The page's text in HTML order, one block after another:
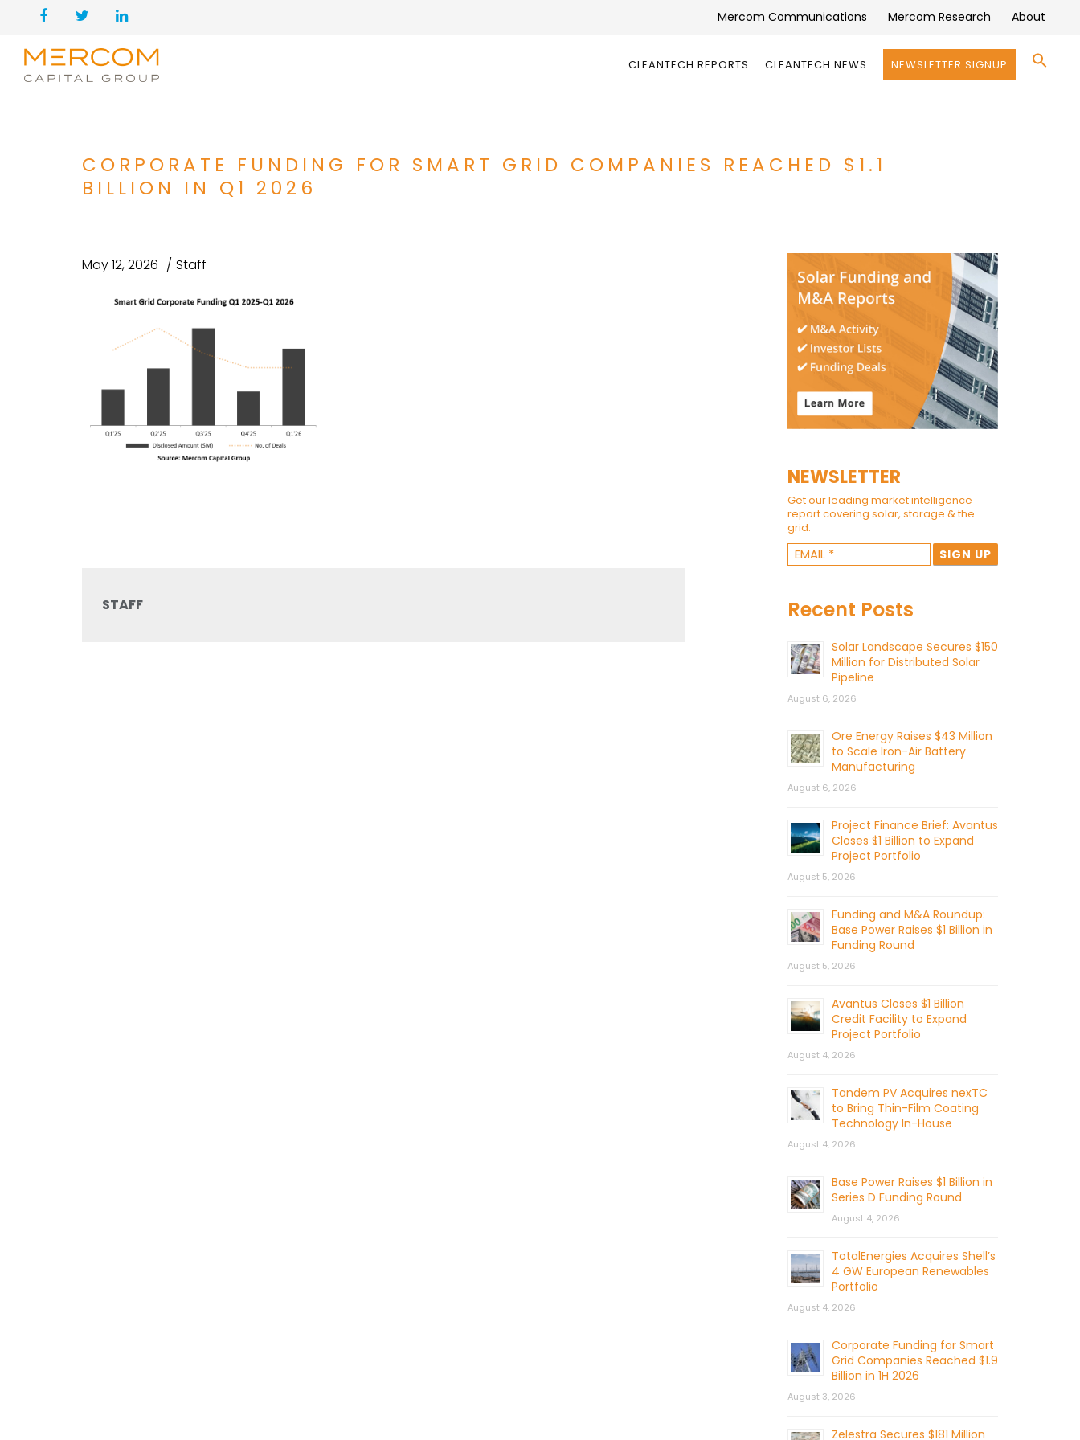
Mercom Communications Mercom Research About
CLEANTECH REPORTS CLEANTECH NEWS NEWSLETTER SIGNUP
CORPORATE FUNDING FOR SMART GRID COMPANIES REACHED $1.1
BILLION IN Q1 2026
May 12, 2026 Staff
STAFF
NEWSLETTER
Get our leading market intelligence
report covering solar, storage & the
grid.
Recent Posts
Solar Landscape Secures $150
Million for Distributed Solar
Pipeline
August 6, 2026
Ore Energy Raises $43 Million
to Scale Iron-Air Battery
Manufacturing
August 6, 2026
Project Finance Brief: Avantus
Closes $1 Billion to Expand
Project Portfolio
August 5, 2026
Funding and M&A Roundup:
Base Power Raises $1 Billion in
Funding Round
August 5, 2026
Avantus Closes $1 Billion
Credit Facility to Expand
Project Portfolio
August 4, 2026
Tandem PV Acquires nexTC
to Bring Thin-Film Coating
Technology In-House
August 4, 2026
Base Power Raises $1 Billion in
Series D Funding Round
August 4, 2026
TotalEnergies Acquires Shell’s
4 GW European Renewables
Portfolio
August 4, 2026
Corporate Funding for Smart
Grid Companies Reached $1.9
Billion in 1H 2026
August 3, 2026
Zelestra Secures $181 Million